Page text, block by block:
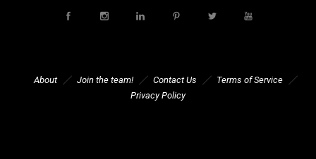
About Join the team! Contact Us
Terms of Service
Privacy Policy